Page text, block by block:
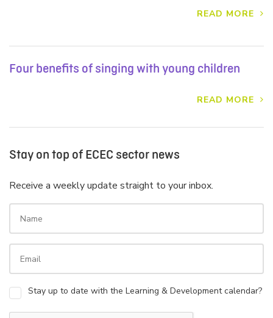
READ MORE
Four benefits of singing with young children
READ MORE
Stay on top of ECEC sector news
Receive a weekly update straight to your inbox.
Stay up to date with the Learning & Development calendar?